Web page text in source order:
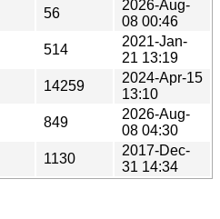
56
2026-Aug-
08 00:46
514
2021-Jan-
21 13:19
14259
2024-Apr-15
13:10
849
2026-Aug-
08 04:30
1130
2017-Dec-
31 14:34